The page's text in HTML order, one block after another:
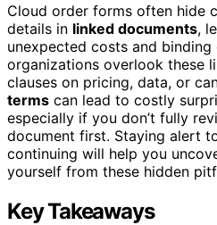
Cloud order forms often hide
details in linked documents,
unexpected costs and
organizations overlook these
clauses on pricing, data, or
terms can lead to costly
especially if you don’t fully
document first. Staying alert
continuing will help you
yourself from these hidden
Key Takeaways